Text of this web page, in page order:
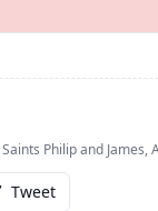
Saints Philip and James,
Tweet